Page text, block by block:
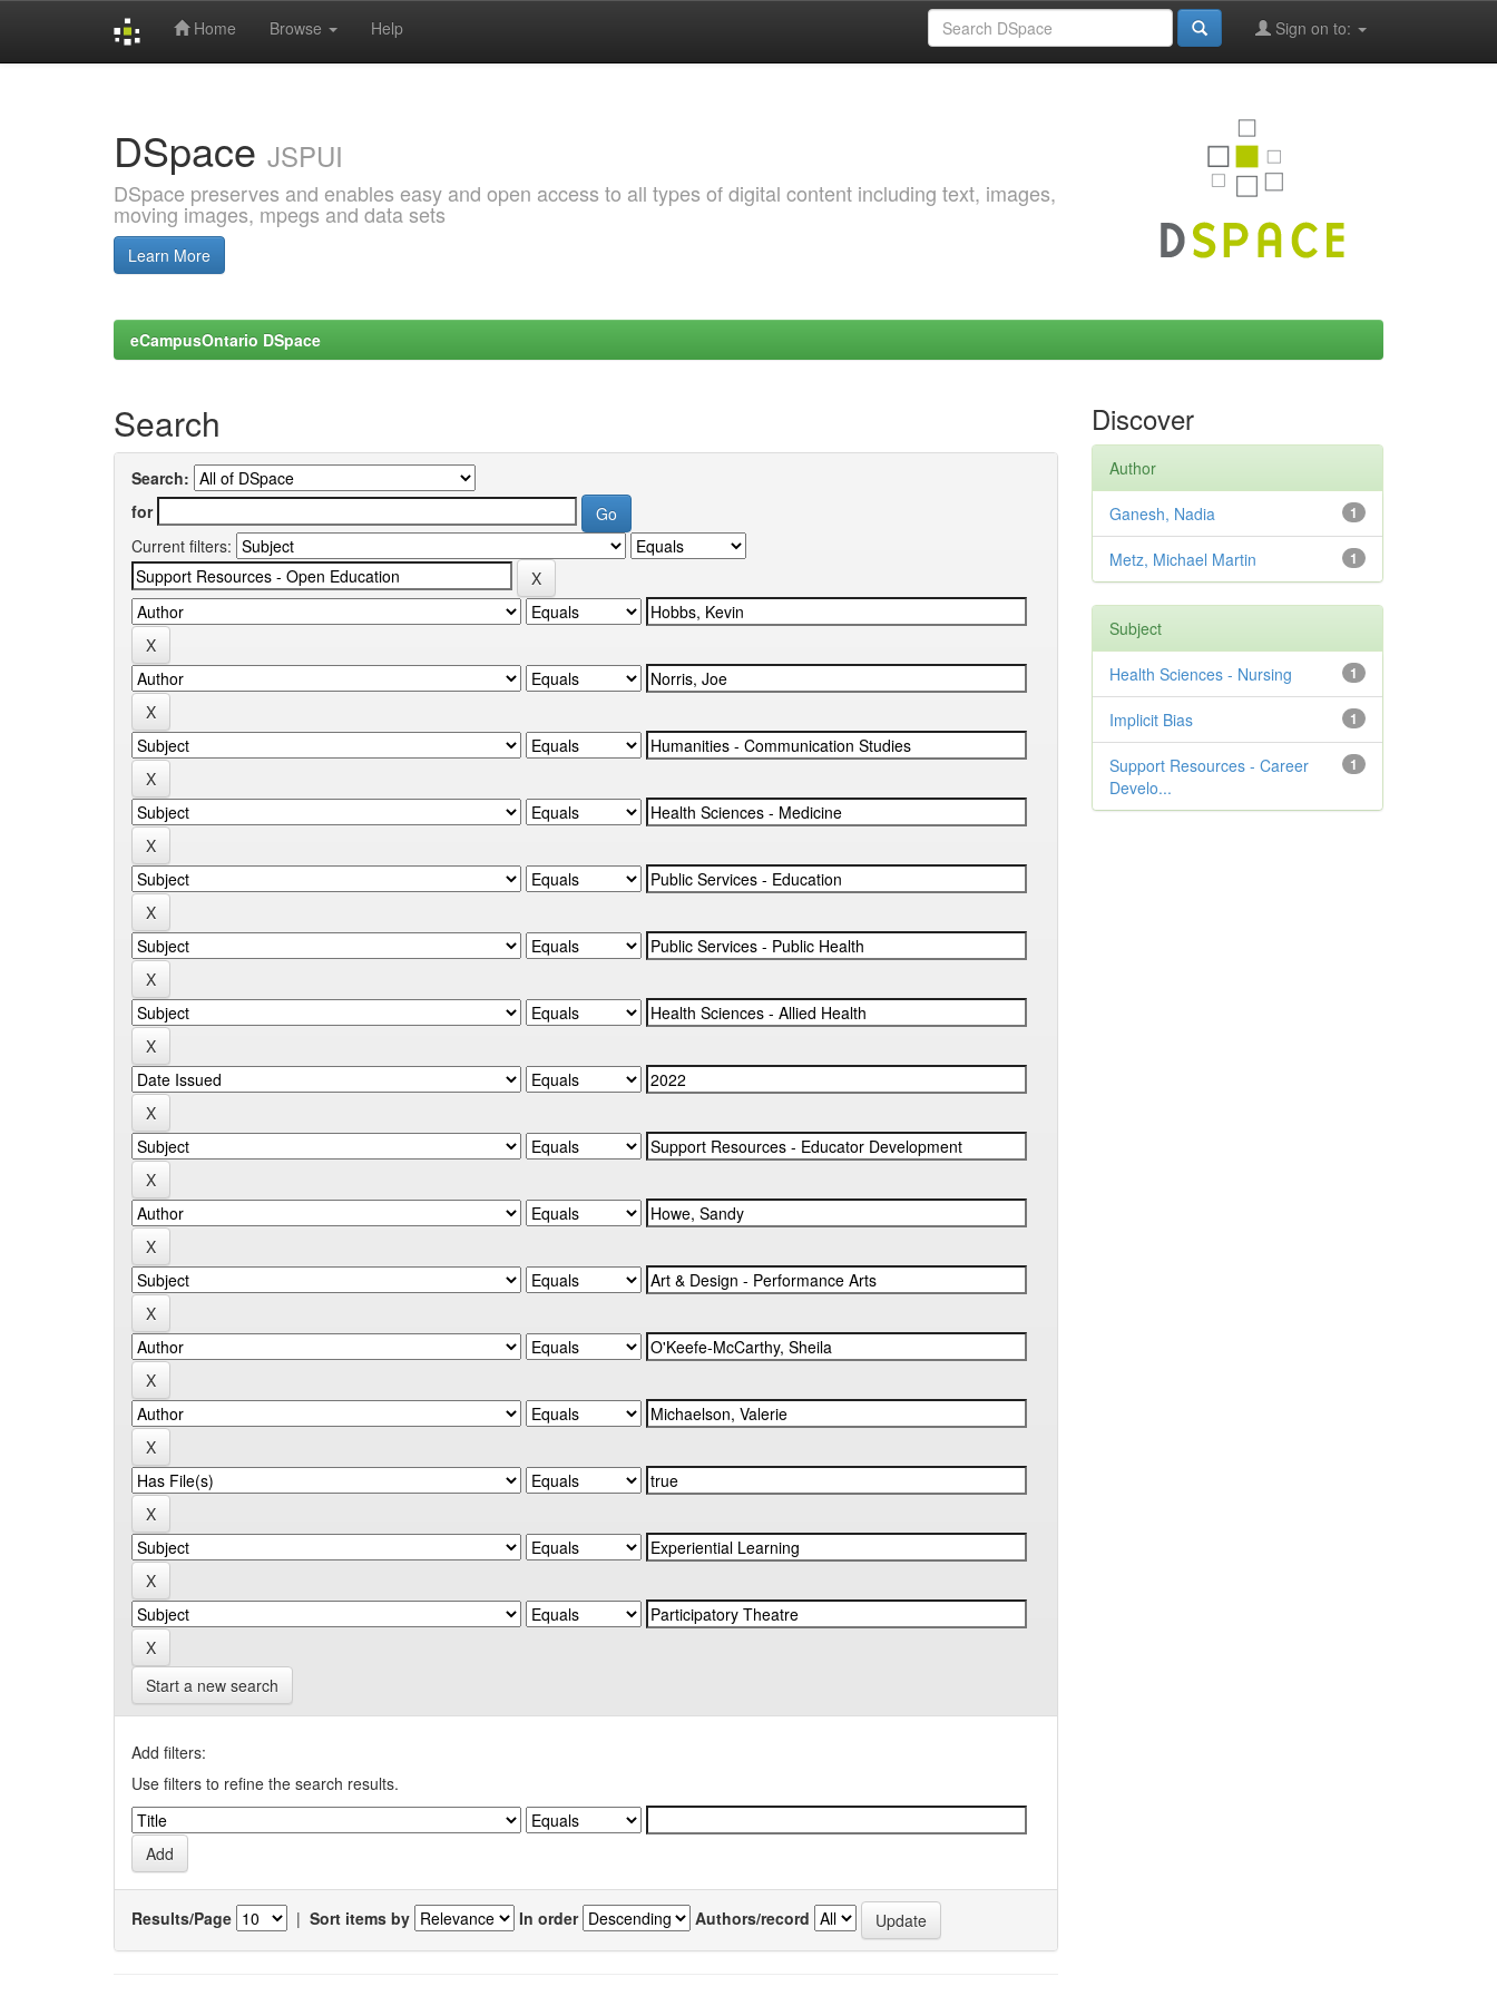
Home Browse Help Sign on to:
DSpace JSPUI
DSpace preserves and enables easy and open access to all types of digital content including text, images,
moving images, mpegs and data sets
Learn More
eCampusOntario DSpace
Search
Search:
for
Current filters:
Start a new search
Add filters:
Use filters to refine the search results.
Results/Page | Sort items by In order Authors/record
Discover
Author
1
Ganesh, Nadia
1
Metz, Michael Martin
Subject
1
Health Sciences - Nursing
1
Implicit Bias
1
Support Resources - Career
Develo...